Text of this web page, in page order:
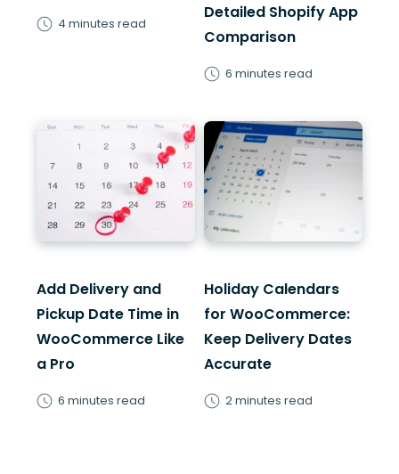
4 minutes read
Detailed Shopify App
Comparison
6 minutes read
Add Delivery and
Pickup Date Time in
WooCommerce Like
a Pro
6 minutes read
Holiday Calendars
for WooCommerce:
Keep Delivery Dates
Accurate
2 minutes read